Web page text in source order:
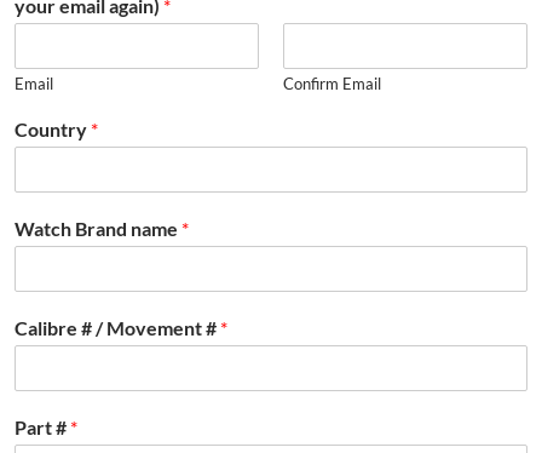
your email again) *
Email Confirm Email
Country *
Watch Brand name *
Calibre # / Movement # *
Part # *